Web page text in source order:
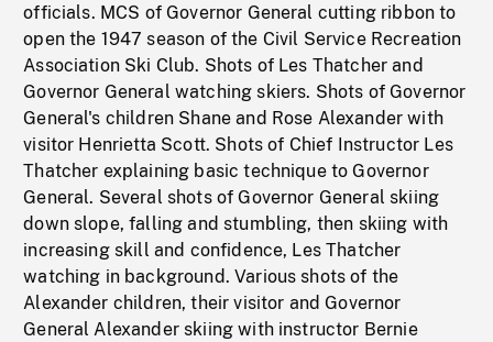
officials. MCS of Governor General cutting ribbon to
open the 1947 season of the Civil Service Recreation
Association Ski Club. Shots of Les Thatcher and
Governor General watching skiers. Shots of Governor
General's children Shane and Rose Alexander with
visitor Henrietta Scott. Shots of Chief Instructor Les
Thatcher explaining basic technique to Governor
General. Several shots of Governor General skiing
down slope, falling and stumbling, then skiing with
increasing skill and confidence, Les Thatcher
watching in background. Various shots of the
Alexander children, their visitor and Governor
General Alexander skiing with instructor Bernie